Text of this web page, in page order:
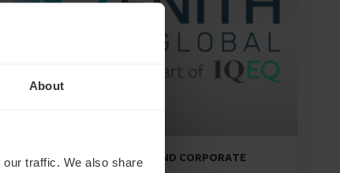
About
traffic. We also share
DEBT, CAPITAL MARKETS AND CORPORATE